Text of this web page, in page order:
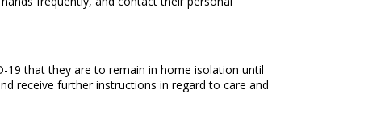
19 that they are to remain in home isolation until
receive further instructions in regard to care and